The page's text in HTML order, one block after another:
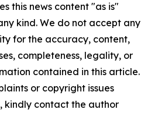
this news content "as is"
kind. We do not accept any
for the accuracy, content,
completeness, legality, or
contained in this article.
or copyright issues
kindly contact the author